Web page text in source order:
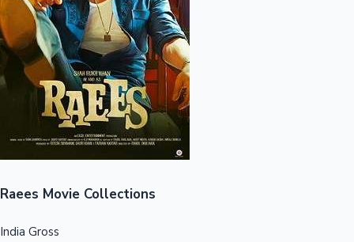
100 Cr Club Movies
Raees Movie Collections
India Gross